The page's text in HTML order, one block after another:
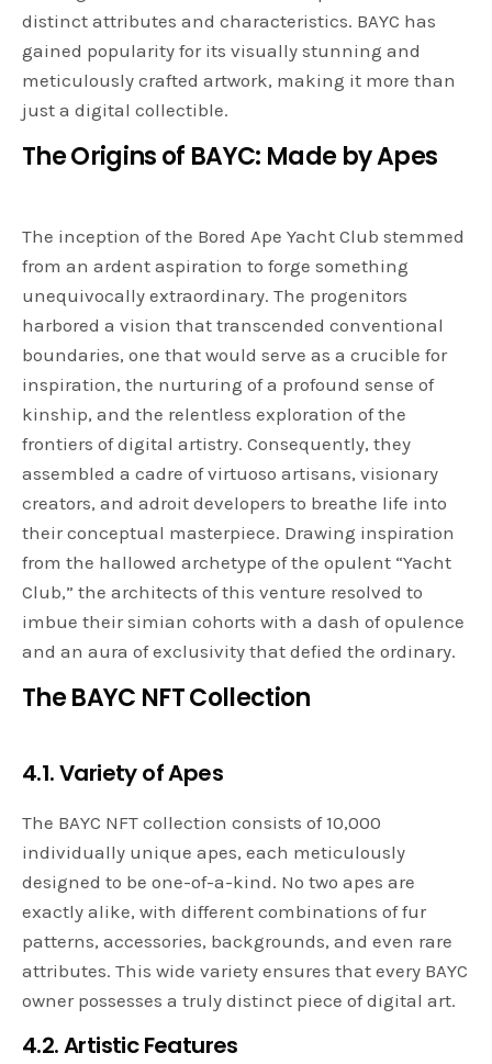
distinct attributes and characteristics. BAYC has
gained popularity for its visually stunning and
meticulously crafted artwork, making it more than
just a digital collectible.
The Origins of BAYC: Made by Apes
The inception of the Bored Ape Yacht Club stemmed
from an ardent aspiration to forge something
unequivocally extraordinary. The progenitors
harbored a vision that transcended conventional
boundaries, one that would serve as a crucible for
inspiration, the nurturing of a profound sense of
kinship, and the relentless exploration of the
frontiers of digital artistry. Consequently, they
assembled a cadre of virtuoso artisans, visionary
creators, and adroit developers to breathe life into
their conceptual masterpiece. Drawing inspiration
from the hallowed archetype of the opulent “Yacht
Club,” the architects of this venture resolved to
imbue their simian cohorts with a dash of opulence
and an aura of exclusivity that defied the ordinary.
The BAYC NFT Collection
4.1. Variety of Apes
The BAYC NFT collection consists of 10,000
individually unique apes, each meticulously
designed to be one-of-a-kind. No two apes are
exactly alike, with different combinations of fur
patterns, accessories, backgrounds, and even rare
attributes. This wide variety ensures that every BAYC
owner possesses a truly distinct piece of digital art.
4.2. Artistic Features